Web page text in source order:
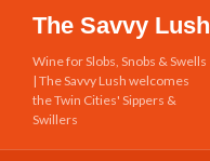
The Savvy Lush
Search
Wine for Slobs, Snobs & Swells
| The Savvy Lush welcomes
the Twin Cities' Sippers &
Swillers